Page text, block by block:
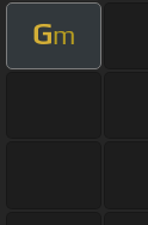
Gm